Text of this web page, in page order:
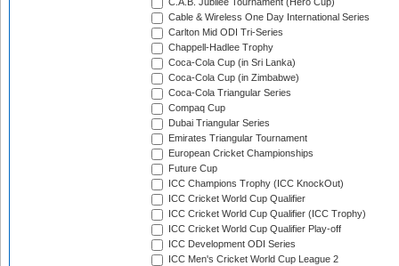
C.A.B. Jubilee Tournament (Hero Cup)
Cable & Wireless One Day International Series
Carlton Mid ODI Tri-Series
Chappell-Hadlee Trophy
Coca-Cola Cup (in Sri Lanka)
Coca-Cola Cup (in Zimbabwe)
Coca-Cola Triangular Series
Compaq Cup
Dubai Triangular Series
Emirates Triangular Tournament
European Cricket Championships
Future Cup
ICC Champions Trophy (ICC KnockOut)
ICC Cricket World Cup Qualifier
ICC Cricket World Cup Qualifier (ICC Trophy)
ICC Cricket World Cup Qualifier Play-off
ICC Development ODI Series
ICC Men's Cricket World Cup League 2